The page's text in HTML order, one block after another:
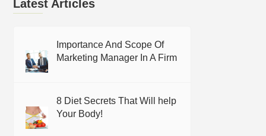
Latest Articles
Importance And Scope Of
Marketing Manager In A Firm
8 Diet Secrets That Will help
Your Body!